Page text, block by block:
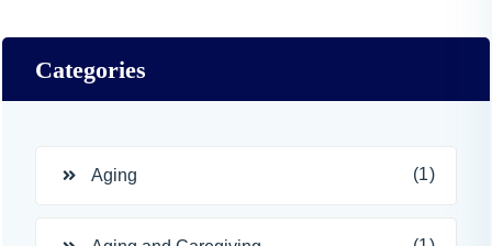
Categories
Aging (1)